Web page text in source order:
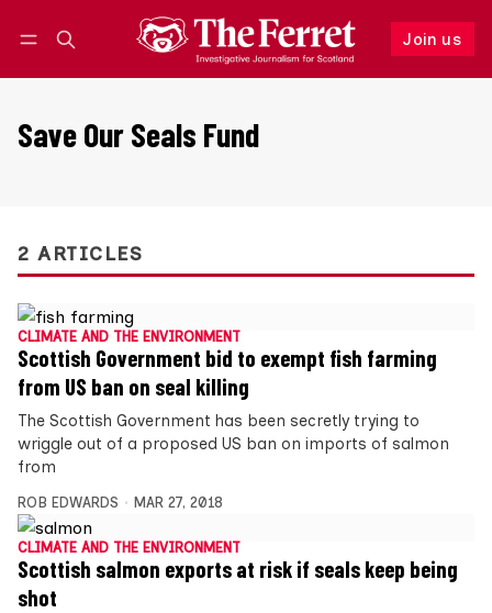
Join us
Follow
Save Our Seals Fund
2 ARTICLES
CLIMATE AND THE ENVIRONMENT
Scottish Government bid to exempt fish farming
from US ban on seal killing
The Scottish Government has been secretly trying to
wriggle out of a proposed US ban on imports of salmon
from
ROB EDWARDS MAR 27, 2018
CLIMATE AND THE ENVIRONMENT
Scottish salmon exports at risk if seals keep being
shot